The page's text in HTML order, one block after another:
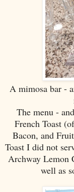
A mimosa bar -
The menu -
French Toast
Bacon, and
Toast I did not
Archway Lemon
well as